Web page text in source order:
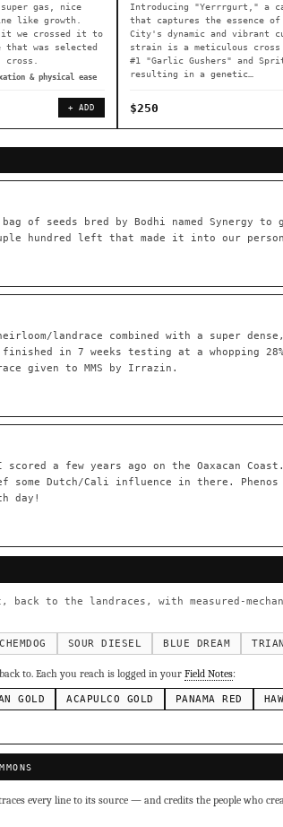
super gas, nice
like growth.
it we crossed it to
that was selected
cross.
& physical ease
+ ADD
Introducing "Yerrrgurt," a
that captures the essence of
City's dynamic and vibrant
strain is a meticulous cross
#1 "Garlic Gushers" and
resulting in a genetic…
$250
bag of seeds bred by Bodhi named Synergy
hundred left that made it into our
landrace combined with a super
in 7 weeks testing at a whopping
given to MMS by Irrazin.
a few years ago on the Oaxacan
some Dutch/Cali influence in there.
day!
back to the landraces, with measured-
CHEMDOG SOUR DIESEL BLUE DREAM
to. Each you reach is logged in your Field Notes:
GOLD ACAPULCO GOLD PANAMA RED
every line to its source — and credits the people who
cart is empty.Keep browsing →
landrace origins, descendants & price —
697
Glue ◦ Blueberry ◦ Girl Scout Cookies
its lineage.
⊕ Mechanistic Convergence
kingdom —
▦ UPOV Genetics Model
Original Glue Blueberry Girl
Durban Poison ×125 Colombian Gold ×44
Prayer Glue Northern Lights X Big Bud